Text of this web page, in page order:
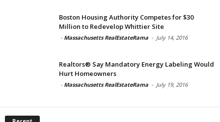
Boston Housing Authority Competes for $30
Million to Redevelop Whittier Site
- Massachusetts RealEstateRama - July 14, 2016
Realtors® Say Mandatory Energy Labeling Would
Hurt Homeowners
- Massachusetts RealEstateRama - July 19, 2016